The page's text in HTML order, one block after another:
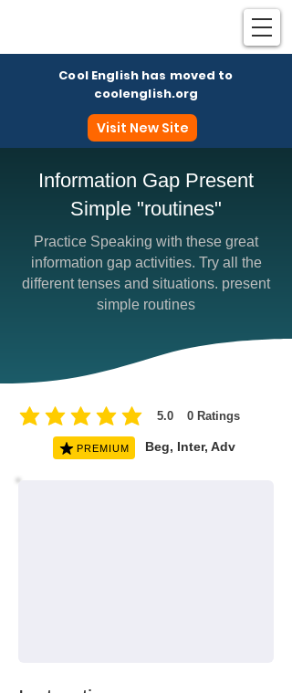
Cool English has moved to
coolenglish.org
Visit New Site
Information Gap Present
Simple "routines"
Practice Speaking with these great
information gap activities. Try all the
different tenses and situations. present
simple routines
5.0 0 Ratings
average rating is 5 out of 5, based on 0 votes,
PREMIUM Beg, Inter, Adv